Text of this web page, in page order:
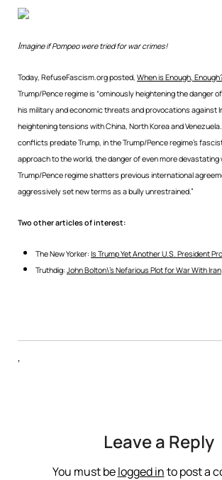
Imagine if Pompeo were tried for war crimes!
Today, RefuseFascism.org posted, When is Enough,
Trump/Pence regime is “ominously heightening the danger
his military and economic threats and provocations against
heightening tensions with China, North Korea and
conflicts predate Trump, in the Trump/Pence regime’s
approach to the world, the danger of even more devastating
Trump/Pence regime shatters previous international
aggressively set new terms as a bully unrestrained.”
Two other articles of interest:
The New Yorker: Is Trump Yet Another U.S. President
Truthdig: John Bolton\’s Nefarious Plot for War With Iran
‘
Leave a Reply
You must belogged into post a